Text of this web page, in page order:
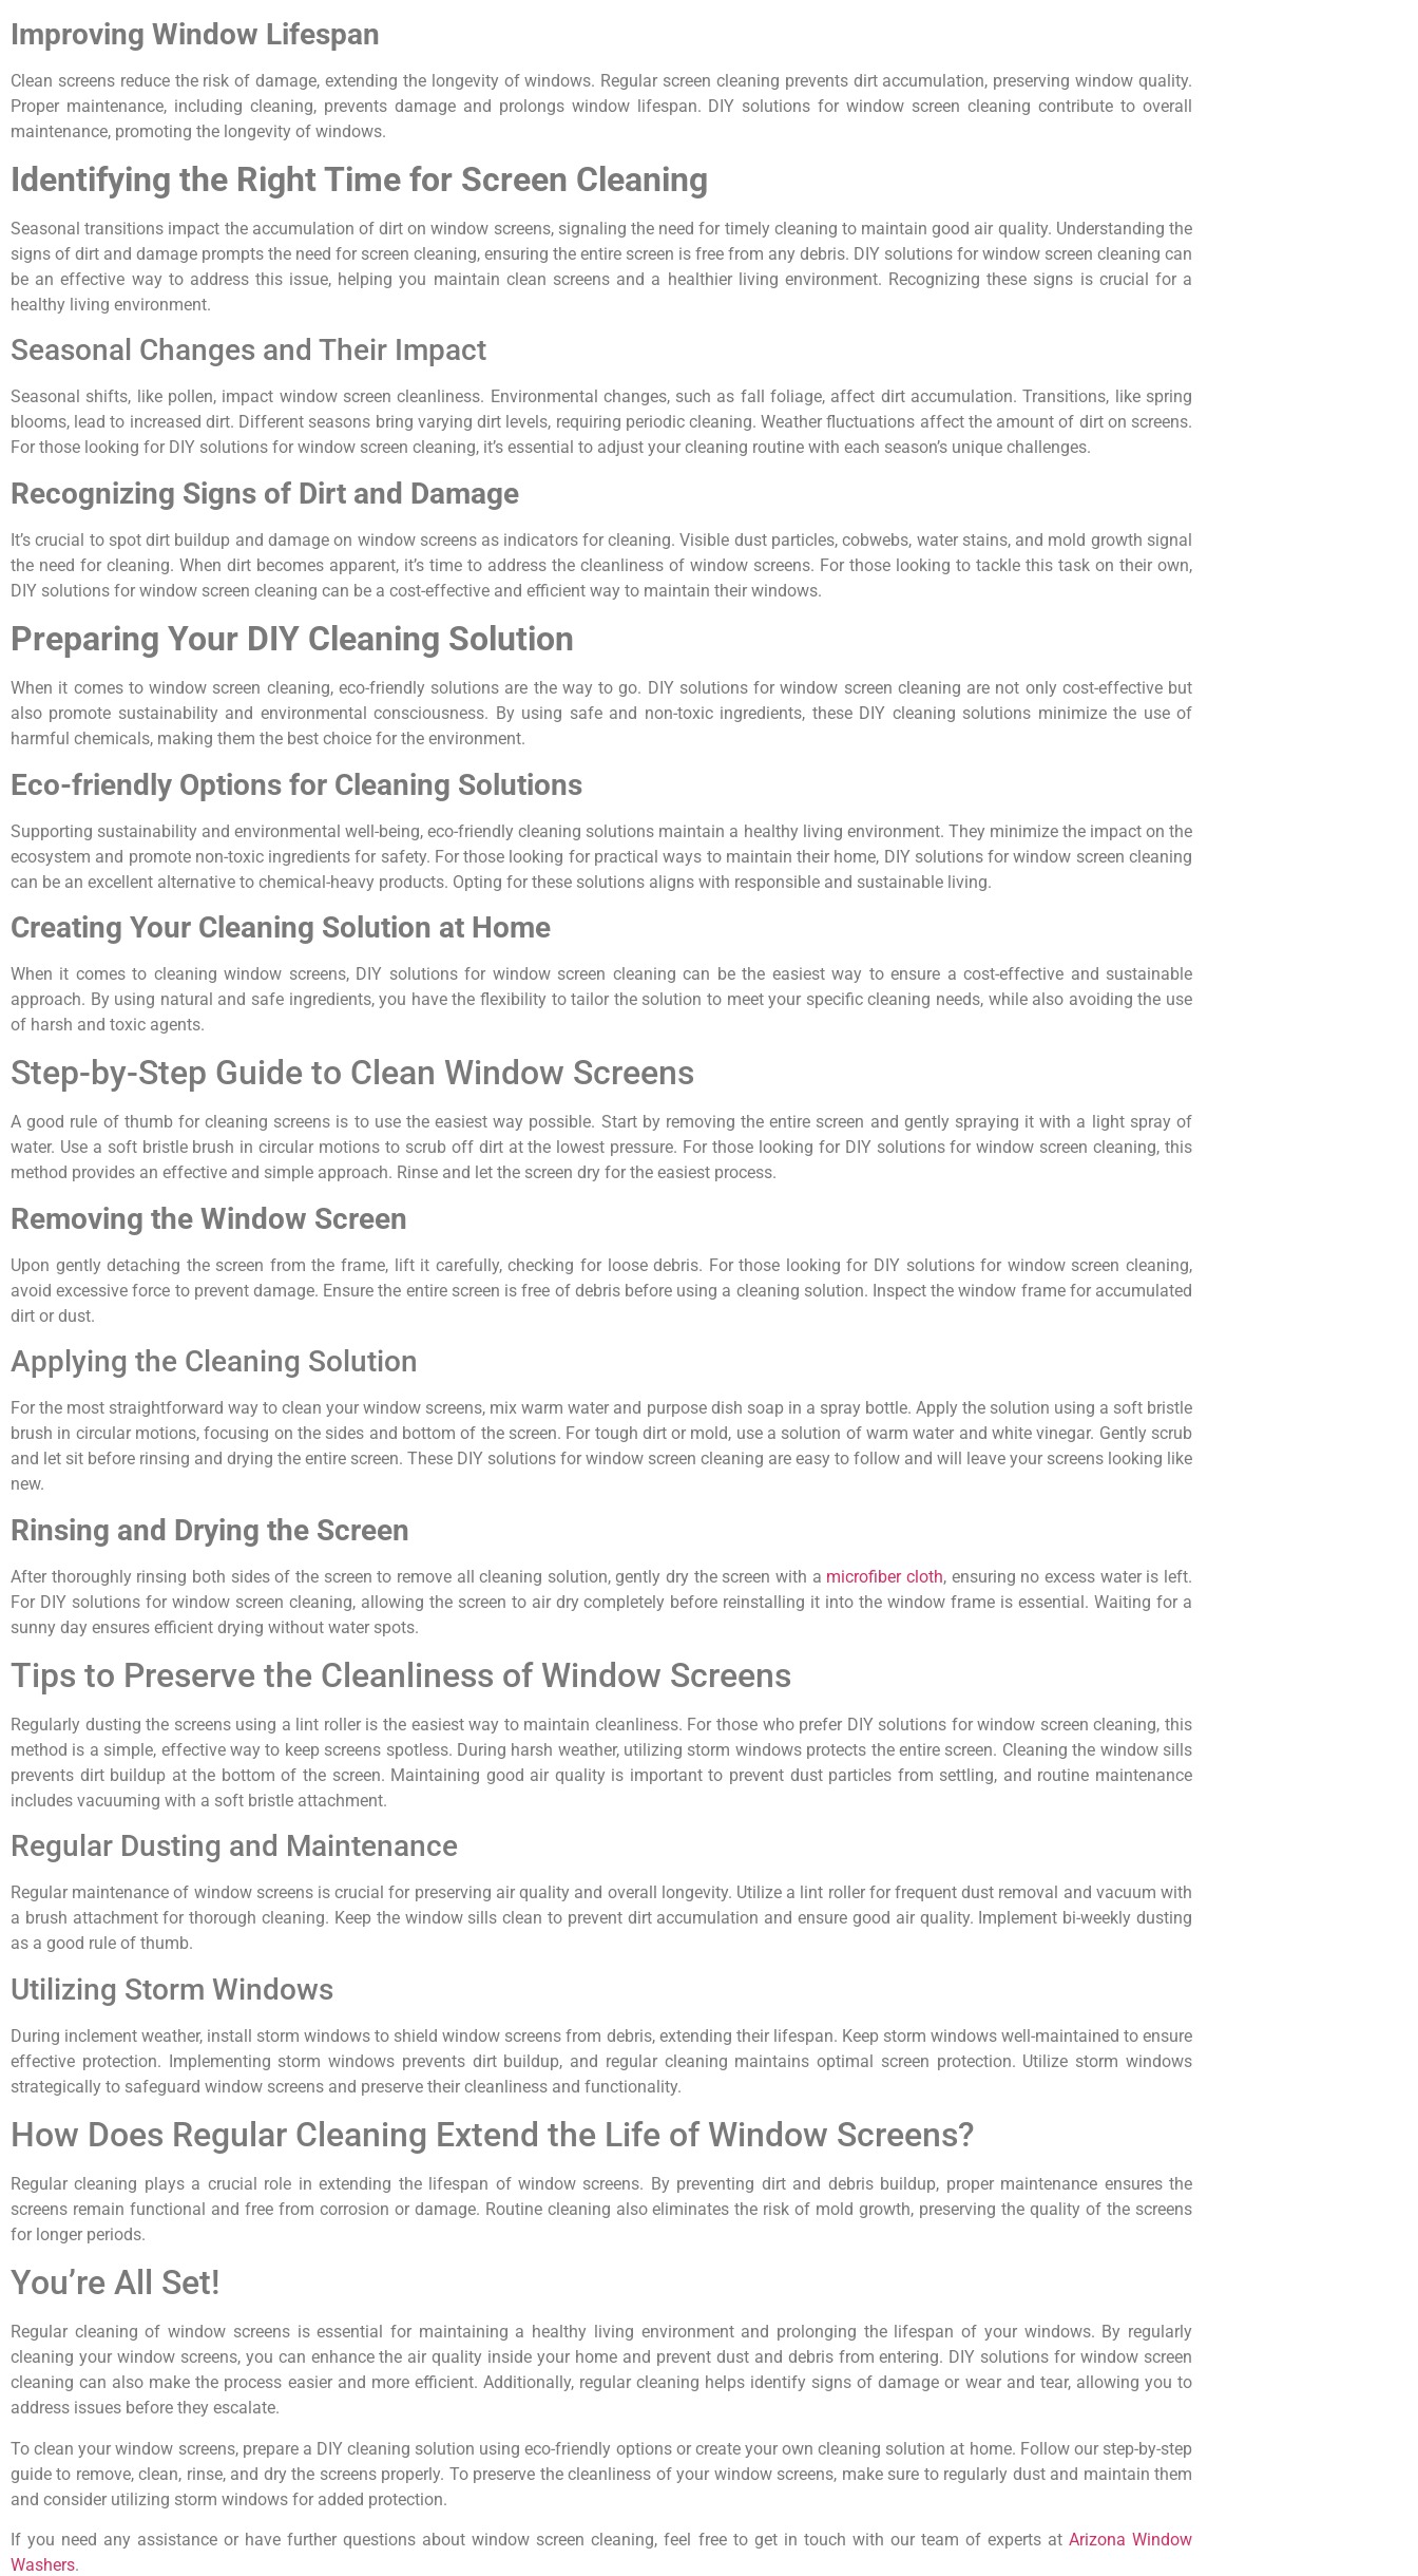
Improving Window Lifespan
Clean screens reduce the risk of damage, extending the longevity of windows. Regular screen cleaning prevents dirt accumulation, preserving window quality.
Proper maintenance, including cleaning, prevents damage and prolongs window lifespan. DIY solutions for window screen cleaning contribute to overall
maintenance, promoting the longevity of windows.
Identifying the Right Time for Screen Cleaning
Seasonal transitions impact the accumulation of dirt on window screens, signaling the need for timely cleaning to maintain good air quality. Understanding the
signs of dirt and damage prompts the need for screen cleaning, ensuring the entire screen is free from any debris. DIY solutions for window screen cleaning can
be an effective way to address this issue, helping you maintain clean screens and a healthier living environment. Recognizing these signs is crucial for a
healthy living environment.
Seasonal Changes and Their Impact
Seasonal shifts, like pollen, impact window screen cleanliness. Environmental changes, such as fall foliage, affect dirt accumulation. Transitions, like spring
blooms, lead to increased dirt. Different seasons bring varying dirt levels, requiring periodic cleaning. Weather fluctuations affect the amount of dirt on screens.
For those looking for DIY solutions for window screen cleaning, it’s essential to adjust your cleaning routine with each season’s unique challenges.
Recognizing Signs of Dirt and Damage
It’s crucial to spot dirt buildup and damage on window screens as indicators for cleaning. Visible dust particles, cobwebs, water stains, and mold growth signal
the need for cleaning. When dirt becomes apparent, it’s time to address the cleanliness of window screens. For those looking to tackle this task on their own,
DIY solutions for window screen cleaning can be a cost-effective and efficient way to maintain their windows.
Preparing Your DIY Cleaning Solution
When it comes to window screen cleaning, eco-friendly solutions are the way to go. DIY solutions for window screen cleaning are not only cost-effective but
also promote sustainability and environmental consciousness. By using safe and non-toxic ingredients, these DIY cleaning solutions minimize the use of
harmful chemicals, making them the best choice for the environment.
Eco-friendly Options for Cleaning Solutions
Supporting sustainability and environmental well-being, eco-friendly cleaning solutions maintain a healthy living environment. They minimize the impact on the
ecosystem and promote non-toxic ingredients for safety. For those looking for practical ways to maintain their home, DIY solutions for window screen cleaning
can be an excellent alternative to chemical-heavy products. Opting for these solutions aligns with responsible and sustainable living.
Creating Your Cleaning Solution at Home
When it comes to cleaning window screens, DIY solutions for window screen cleaning can be the easiest way to ensure a cost-effective and sustainable
approach. By using natural and safe ingredients, you have the flexibility to tailor the solution to meet your specific cleaning needs, while also avoiding the use
of harsh and toxic agents.
Step-by-Step Guide to Clean Window Screens
A good rule of thumb for cleaning screens is to use the easiest way possible. Start by removing the entire screen and gently spraying it with a light spray of
water. Use a soft bristle brush in circular motions to scrub off dirt at the lowest pressure. For those looking for DIY solutions for window screen cleaning, this
method provides an effective and simple approach. Rinse and let the screen dry for the easiest process.
Removing the Window Screen
Upon gently detaching the screen from the frame, lift it carefully, checking for loose debris. For those looking for DIY solutions for window screen cleaning,
avoid excessive force to prevent damage. Ensure the entire screen is free of debris before using a cleaning solution. Inspect the window frame for accumulated
dirt or dust.
Applying the Cleaning Solution
For the most straightforward way to clean your window screens, mix warm water and purpose dish soap in a spray bottle. Apply the solution using a soft bristle
brush in circular motions, focusing on the sides and bottom of the screen. For tough dirt or mold, use a solution of warm water and white vinegar. Gently scrub
and let sit before rinsing and drying the entire screen. These DIY solutions for window screen cleaning are easy to follow and will leave your screens looking like
new.
Rinsing and Drying the Screen
After thoroughly rinsing both sides of the screen to remove all cleaning solution, gently dry the screen with a microfiber cloth, ensuring no excess water is left.
For DIY solutions for window screen cleaning, allowing the screen to air dry completely before reinstalling it into the window frame is essential. Waiting for a
sunny day ensures efficient drying without water spots.
Tips to Preserve the Cleanliness of Window Screens
Regularly dusting the screens using a lint roller is the easiest way to maintain cleanliness. For those who prefer DIY solutions for window screen cleaning, this
method is a simple, effective way to keep screens spotless. During harsh weather, utilizing storm windows protects the entire screen. Cleaning the window sills
prevents dirt buildup at the bottom of the screen. Maintaining good air quality is important to prevent dust particles from settling, and routine maintenance
includes vacuuming with a soft bristle attachment.
Regular Dusting and Maintenance
Regular maintenance of window screens is crucial for preserving air quality and overall longevity. Utilize a lint roller for frequent dust removal and vacuum with
a brush attachment for thorough cleaning. Keep the window sills clean to prevent dirt accumulation and ensure good air quality. Implement bi-weekly dusting
as a good rule of thumb.
Utilizing Storm Windows
During inclement weather, install storm windows to shield window screens from debris, extending their lifespan. Keep storm windows well-maintained to ensure
effective protection. Implementing storm windows prevents dirt buildup, and regular cleaning maintains optimal screen protection. Utilize storm windows
strategically to safeguard window screens and preserve their cleanliness and functionality.
How Does Regular Cleaning Extend the Life of Window Screens?
Regular cleaning plays a crucial role in extending the lifespan of window screens. By preventing dirt and debris buildup, proper maintenance ensures the
screens remain functional and free from corrosion or damage. Routine cleaning also eliminates the risk of mold growth, preserving the quality of the screens
for longer periods.
You’re All Set!
Regular cleaning of window screens is essential for maintaining a healthy living environment and prolonging the lifespan of your windows. By regularly
cleaning your window screens, you can enhance the air quality inside your home and prevent dust and debris from entering. DIY solutions for window screen
cleaning can also make the process easier and more efficient. Additionally, regular cleaning helps identify signs of damage or wear and tear, allowing you to
address issues before they escalate.
To clean your window screens, prepare a DIY cleaning solution using eco-friendly options or create your own cleaning solution at home. Follow our step-by-step
guide to remove, clean, rinse, and dry the screens properly. To preserve the cleanliness of your window screens, make sure to regularly dust and maintain them
and consider utilizing storm windows for added protection.
If you need any assistance or have further questions about window screen cleaning, feel free to get in touch with our team of experts at Arizona Window
Washers.